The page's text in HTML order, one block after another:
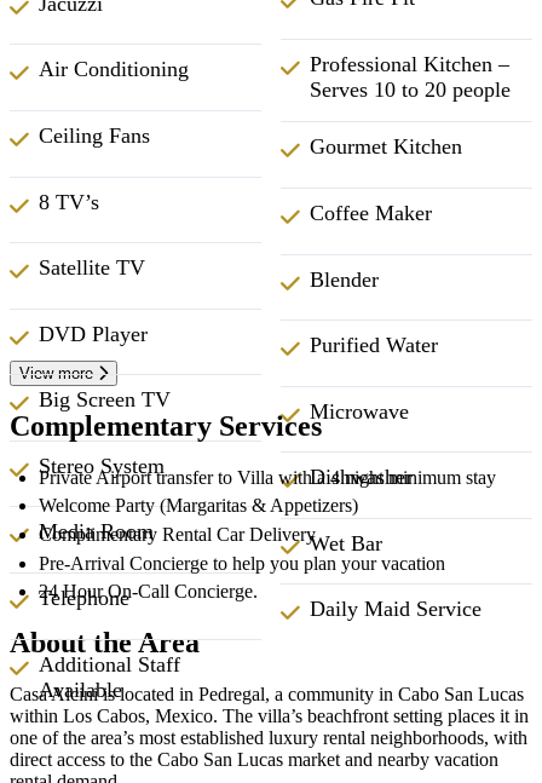
Air Conditioning
Ceiling Fans
8 TV’s
Satellite TV
DVD Player
Big Screen TV
Stereo System
Media Room
Telephone
Additional Staff
Available
Professional Kitchen –
Serves 10 to 20 people
Gourmet Kitchen
Coffee Maker
Blender
Purified Water
Microwave
Dishwasher
Wet Bar
Daily Maid Service
View more
Complementary Services
Private Airport transfer to Villa with a 4 night minimum stay
Welcome Party (Margaritas & Appetizers)
Complimentary Rental Car Delivery
Pre-Arrival Concierge to help you plan your vacation
24 Hour On-Call Concierge.
About the Area
Casa Alcini is located in Pedregal, a community in Cabo San Lucas
within Los Cabos, Mexico. The villa’s beachfront setting places it in
one of the area’s most established luxury rental neighborhoods, with
direct access to the Cabo San Lucas market and nearby vacation